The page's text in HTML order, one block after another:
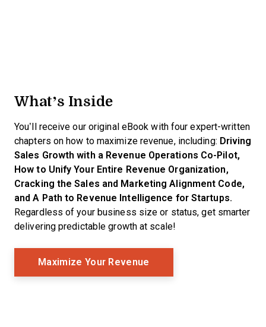
What’s Inside
You’ll receive our original eBook with four expert-written
chapters on how to maximize revenue, including: Driving
Sales Growth with a Revenue Operations Co-Pilot,
How to Unify Your Entire Revenue Organization,
Cracking the Sales and Marketing Alignment Code,
and A Path to Revenue Intelligence for Startups.
Regardless of your business size or status, get smarter
delivering predictable growth at scale!
Maximize Your Revenue